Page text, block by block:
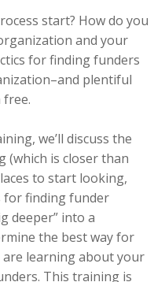
start? How do you
and your
for finding funders
plentiful
we’ll discuss the
(which is closer than
to start looking,
for finding funder
deeper” into a
the best way for
learning about your
This training is